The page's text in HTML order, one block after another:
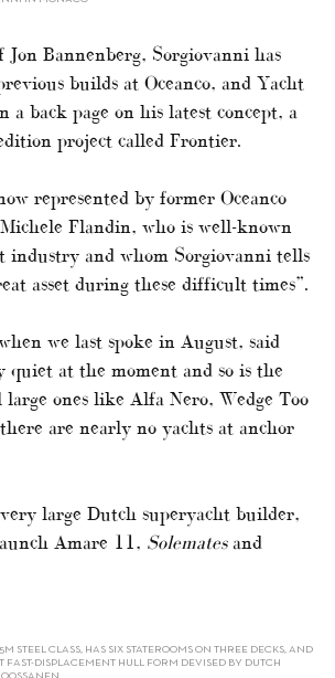
Jon Bannenberg, Sorgiovanni has
builds at Oceanco, and Yacht
a back page on his latest concept, a
project called Frontier.
represented by former Oceanco
Flandin, who is well-known
industry and whom Sorgiovanni tells
asset during these difficult times”.
we last spoke in August, said
quiet at the moment and so is the
ones like Alfa Nero, Wedge Too
are nearly no yachts at anchor
large Dutch superyacht builder,
Amare 11, Solematesand
STEEL CLASS, HAS SIX STATEROOMS ON THREE DECKS, AND
FAST-DISPLACEMENT HULL FORM DEVISED BY DUTCH